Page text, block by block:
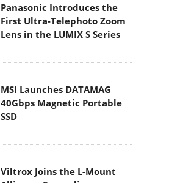
Panasonic Introduces the
First Ultra-Telephoto Zoom
Lens in the LUMIX S Series
MSI Launches DATAMAG
40Gbps Magnetic Portable
SSD
Viltrox Joins the L-Mount